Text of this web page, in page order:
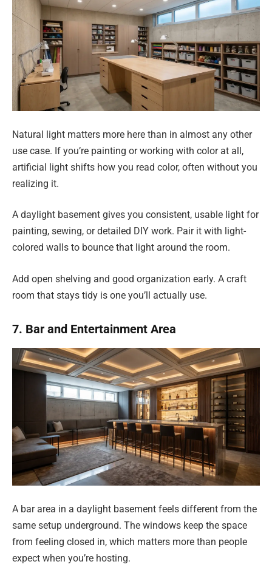
Natural light matters more here than in almost any other
use case. If you’re painting or working with color at all,
artificial light shifts how you read color, often without you
realizing it.
A daylight basement gives you consistent, usable light for
painting, sewing, or detailed DIY work. Pair it with light-
colored walls to bounce that light around the room.
Add open shelving and good organization early. A craft
room that stays tidy is one you’ll actually use.
7. Bar and Entertainment Area
A bar area in a daylight basement feels different from the
same setup underground. The windows keep the space
from feeling closed in, which matters more than people
expect when you’re hosting.